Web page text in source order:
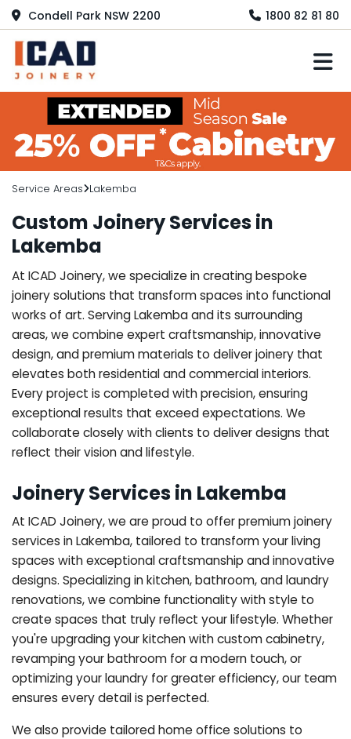
Condell Park NSW 2200 1800 82 81 80
Service Areas Lakemba
Custom Joinery Services in
Lakemba
At ICAD Joinery, we specialize in creating bespoke
joinery solutions that transform spaces into functional
works of art. Serving Lakemba and its surrounding
areas, we combine expert craftsmanship, innovative
design, and premium materials to deliver joinery that
elevates both residential and commercial interiors.
Every project is completed with precision, ensuring
exceptional results that exceed expectations. We
collaborate closely with clients to deliver designs that
reflect their vision and lifestyle.
Joinery Services in Lakemba
At ICAD Joinery, we are proud to offer premium joinery
services in Lakemba, tailored to transform your living
spaces with exceptional craftsmanship and innovative
designs. Specializing in kitchen, bathroom, and laundry
renovations, we combine functionality with style to
create spaces that truly reflect your lifestyle. Whether
you're upgrading your kitchen with custom cabinetry,
revamping your bathroom for a modern touch, or
optimizing your laundry for greater efficiency, our team
ensures every detail is perfected.
We also provide tailored home office solutions to